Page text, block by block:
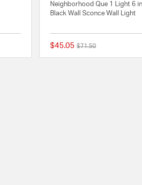
{0} out of 5 Customer Rating
Neighborhood Que 1 Light 6
Black Wall Sconce Wall Light
$45.05 Price reduced from
$71.50to